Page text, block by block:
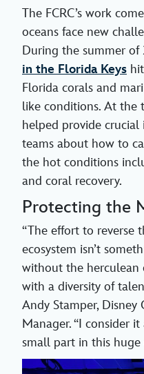
The FCRC’s work
oceans face new
During the summer of
in the Florida Keys
Florida corals and
like conditions. At the
helped provide
teams about how to
the hot conditions
and coral recovery.
Protecting the
“The effort to reverse
ecosystem isn’t
without the herculean
with a diversity of
Andy Stamper, Disney
Manager. “I consider
small part in this huge